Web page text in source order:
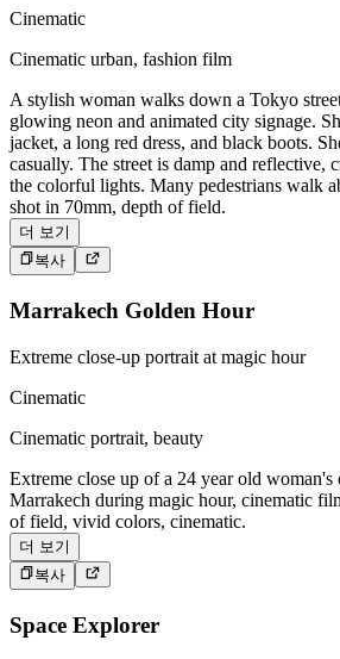
Cinematic
Cinematic urban, fashion film
A stylish woman walks down a Tokyo
glowing neon and animated city signage.
jacket, a long red dress, and black boots.
casually. The street is damp and reflective,
the colorful lights. Many pedestrians walk
shot in 70mm, depth of field.
더 보기
복사
Marrakech Golden Hour
Extreme close-up portrait at magic hour
Cinematic
Cinematic portrait, beauty
Extreme close up of a 24 year old
Marrakech during magic hour, cinematic
of field, vivid colors, cinematic.
더 보기
복사
Space Explorer